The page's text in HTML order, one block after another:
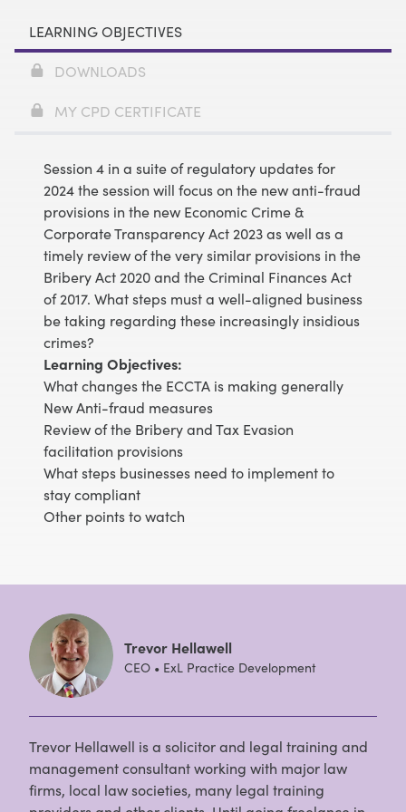
LEARNING OBJECTIVES
DOWNLOADS
MY CPD CERTIFICATE
Session 4 in a suite of regulatory updates for
2024 the session will focus on the new anti-fraud
provisions in the new Economic Crime &
Corporate Transparency Act 2023 as well as a
timely review of the very similar provisions in the
Bribery Act 2020 and the Criminal Finances Act
of 2017. What steps must a well-aligned business
be taking regarding these increasingly insidious
crimes?
Learning Objectives:
What changes the ECCTA is making generally
New Anti-fraud measures
Review of the Bribery and Tax Evasion
facilitation provisions
What steps businesses need to implement to
stay compliant
Other points to watch
Trevor Hellawell
CEO • ExL Practice Development
Trevor Hellawell is a solicitor and legal training and
management consultant working with major law
firms, local law societies, many legal training